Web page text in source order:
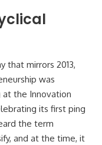
that mirrors 2013,
was
at the Innovation
its first ping
the term
and at the time, it